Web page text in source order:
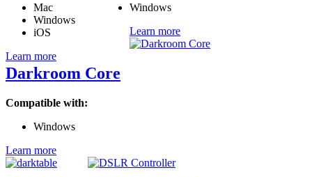
Mac
Windows
iOS
Learn more
Windows
Learn more
Darkroom Core
Compatible with:
Windows
Learn more